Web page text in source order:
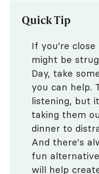
Quick Tip
If you're
might be
Day, take
you can help.
listening, but
taking them
dinner to
And there's
fun
will help